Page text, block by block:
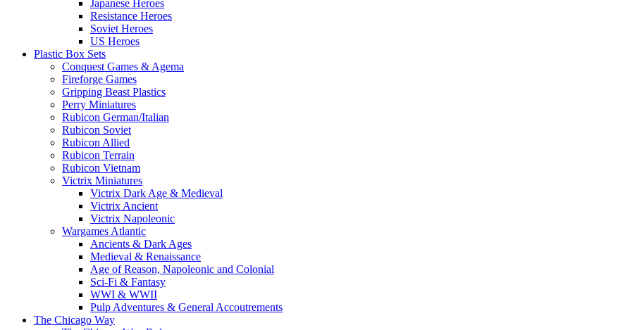
Japanese Heroes
Resistance Heroes
Soviet Heroes
US Heroes
Plastic Box Sets
Conquest Games & Agema
Fireforge Games
Gripping Beast Plastics
Perry Miniatures
Rubicon German/Italian
Rubicon Soviet
Rubicon Allied
Rubicon Terrain
Rubicon Vietnam
Victrix Miniatures
Victrix Dark Age & Medieval
Victrix Ancient
Victrix Napoleonic
Wargames Atlantic
Ancients & Dark Ages
Medieval & Renaissance
Age of Reason, Napoleonic and Colonial
Sci-Fi & Fantasy
WWI & WWII
Pulp Adventures & General Accoutrements
The Chicago Way